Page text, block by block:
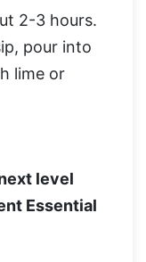
2-3 hours.
pour into
lime or
level
Essential